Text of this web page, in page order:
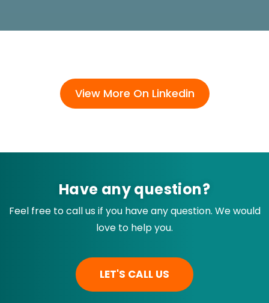
View More On Linkedin
Have any question?
Feel free to call us if you have any question. We would
love to help you.
LET'S CALL US